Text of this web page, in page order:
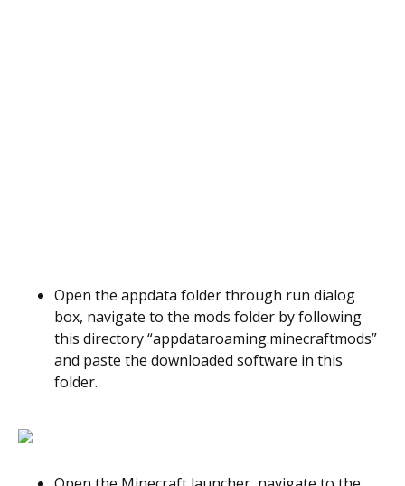
Open the appdata folder through run dialog
box, navigate to the mods folder by following
this directory “appdataroaming.minecraftmods”
and paste the downloaded software in this
folder.